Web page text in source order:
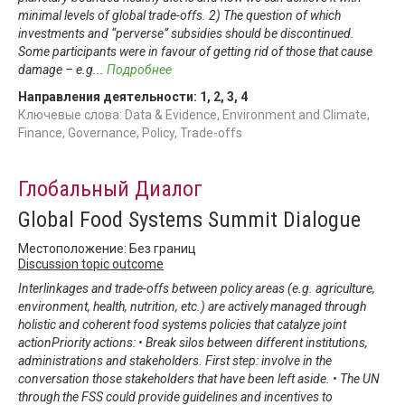
minimal levels of global trade-offs. 2) The question of which
investments and “perverse” subsidies should be discontinued.
Some participants were in favour of getting rid of those that cause
damage – e.g
Подробнее
Направления деятельности: 1 , 2, 3, 4
Ключевые слова: Data & Evidence, Environment and Climate,
Finance, Governance, Policy, Trade-offs
Глобальный Диалог
Global Food Systems Summit Dialogue
Местоположение: Без границ
Discussion topic outcome
Interlinkages and trade-offs between policy areas (e.g. agriculture,
environment, health, nutrition, etc.) are actively managed through
holistic and coherent food systems policies that catalyze joint
actionPriority actions: • Break silos between different institutions,
administrations and stakeholders. First step: involve in the
conversation those stakeholders that have been left aside. • The UN
through the FSS could provide guidelines and incentives to